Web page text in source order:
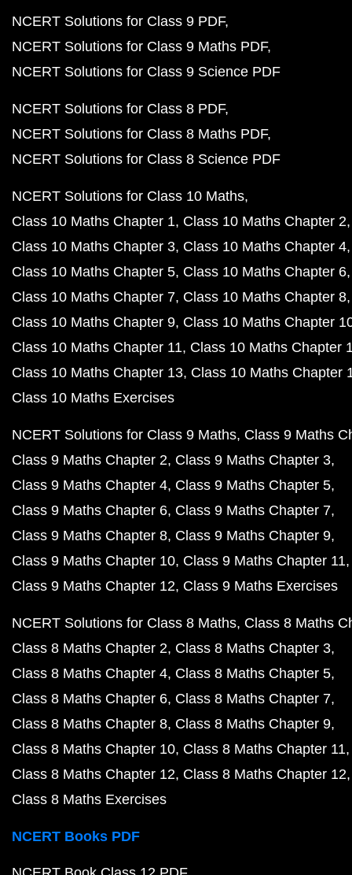
NCERT Solutions for Class 9 PDF
NCERT Solutions for Class 9 Maths PDF
NCERT Solutions for Class 9 Science PDF
NCERT Solutions for Class 8 PDF
NCERT Solutions for Class 8 Maths PDF
NCERT Solutions for Class 8 Science PDF
NCERT Solutions for Class 10 Maths
Class 10 Maths Chapter 1 Class 10 Maths Chapter 2
Class 10 Maths Chapter 3 Class 10 Maths Chapter 4
Class 10 Maths Chapter 5 Class 10 Maths Chapter 6
Class 10 Maths Chapter 7 Class 10 Maths Chapter 8
Class 10 Maths Chapter 9 Class 10 Maths Chapter
Class 10 Maths Chapter 11 Class 10 Maths Chapter
Class 10 Maths Chapter 13 Class 10 Maths Chapter
Class 10 Maths Exercises
NCERT Solutions for Class 9 Maths Class 9 Maths
Class 9 Maths Chapter 2 Class 9 Maths Chapter 3
Class 9 Maths Chapter 4 Class 9 Maths Chapter 5
Class 9 Maths Chapter 6 Class 9 Maths Chapter 7
Class 9 Maths Chapter 8 Class 9 Maths Chapter 9
Class 9 Maths Chapter 10 Class 9 Maths Chapter 11
Class 9 Maths Chapter 12 Class 9 Maths Exercises
NCERT Solutions for Class 8 Maths Class 8 Maths
Class 8 Maths Chapter 2 Class 8 Maths Chapter 3
Class 8 Maths Chapter 4 Class 8 Maths Chapter 5
Class 8 Maths Chapter 6 Class 8 Maths Chapter 7
Class 8 Maths Chapter 8 Class 8 Maths Chapter 9
Class 8 Maths Chapter 10 Class 8 Maths Chapter 11
Class 8 Maths Chapter 12 Class 8 Maths Chapter 12
Class 8 Maths Exercises
NCERT Books PDF